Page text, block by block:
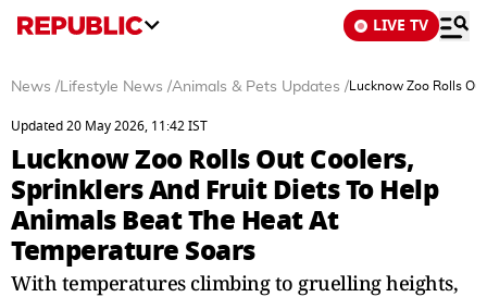
LIVE TV
News /Lifestyle News /Animals & Pets Updates / Lucknow Zoo Rolls
Updated 20 May 2026, 11:42 IST
Lucknow Zoo Rolls Out Coolers,
Sprinklers And Fruit Diets To Help
Animals Beat The Heat At
Temperature Soars
With temperatures climbing to gruelling heights,